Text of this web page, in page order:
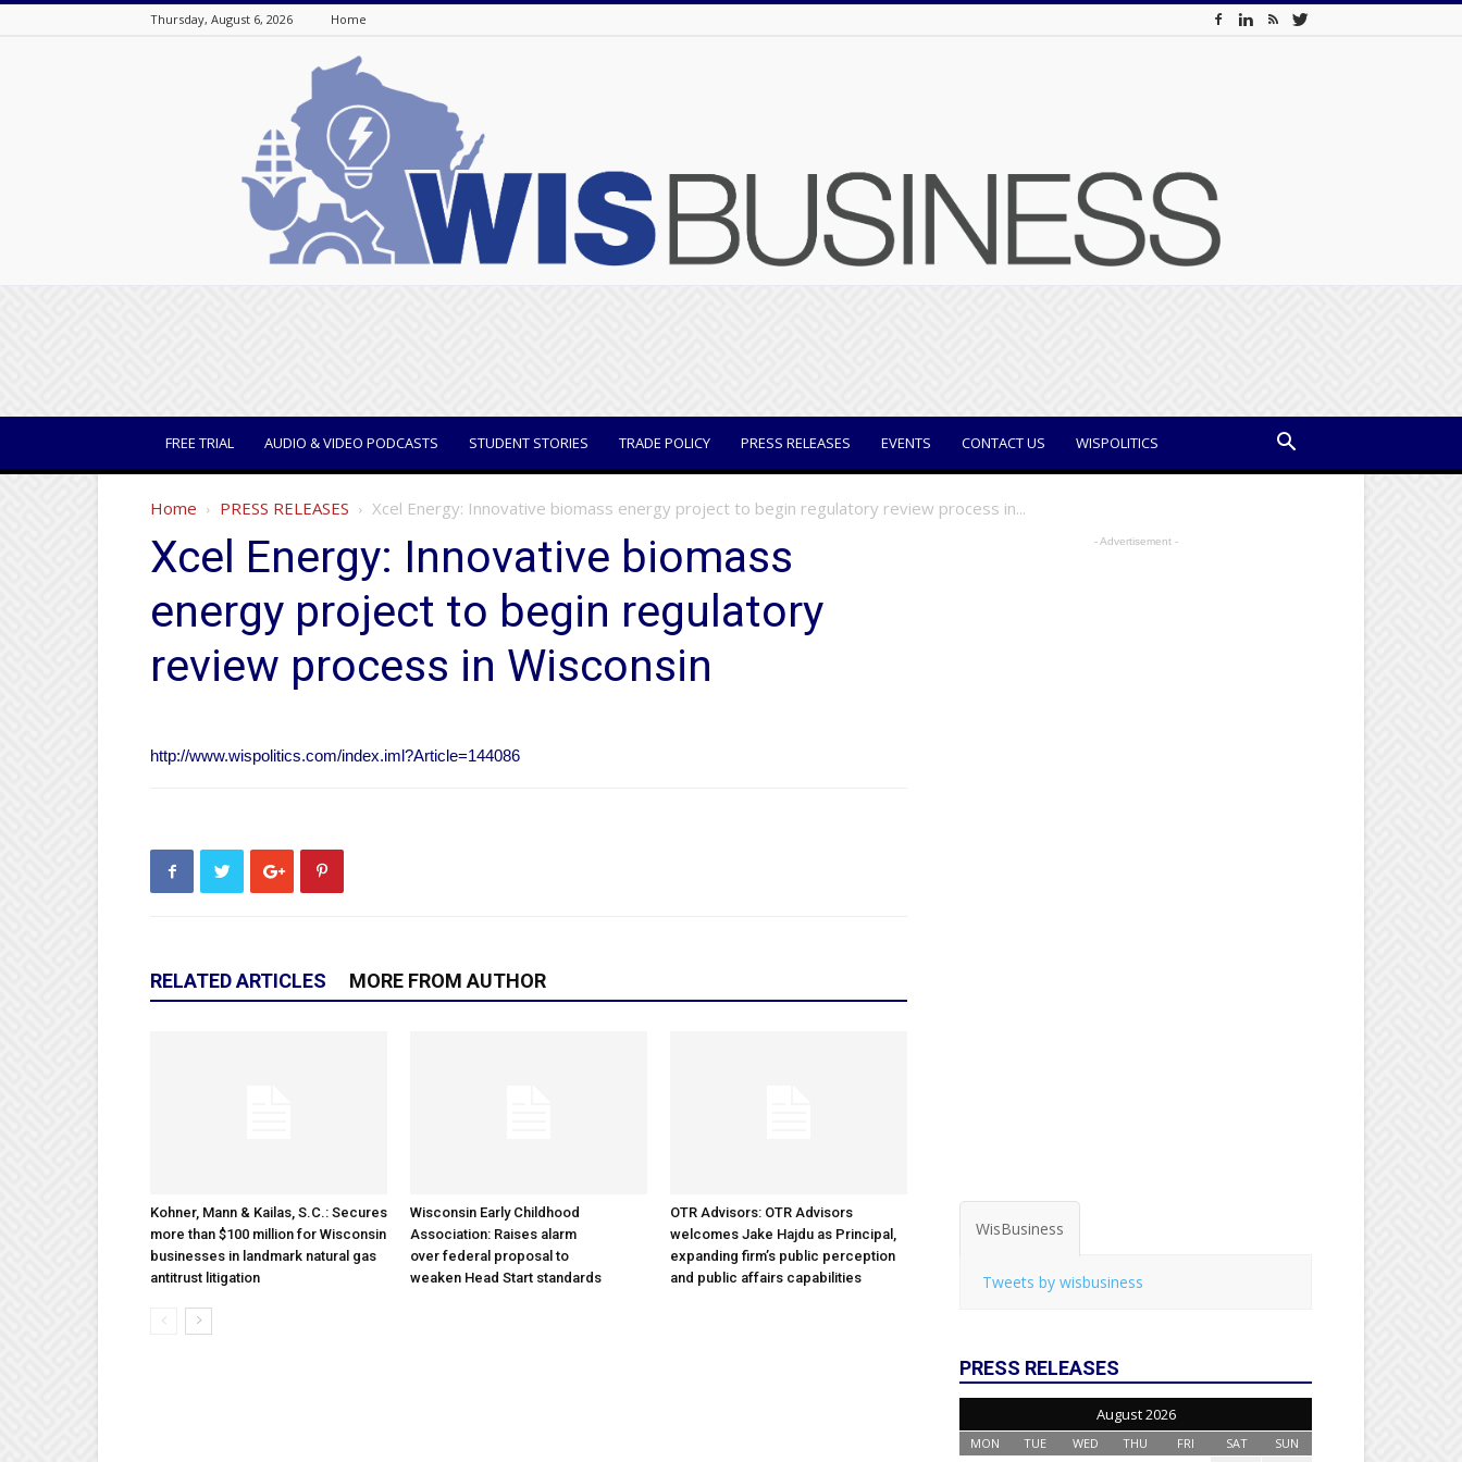
Thursday, August 6, 2026 Home
FREE TRIAL AUDIO & VIDEO PODCASTS STUDENT STORIES TRADE POLICY PRESS RELEASES EVENTS CONTACT US WISPOLITICS
Home PRESS RELEASES Xcel Energy: Innovative biomass energy project to begin regulatory review process in...
Xcel Energy: Innovative biomass
energy project to begin regulatory
review process in Wisconsin
http://www.wispolitics.com/index.iml?Article=144086
RELATED ARTICLES MORE FROM AUTHOR
Kohner, Mann & Kailas, S.C.: Secures
more than $100 million for Wisconsin
businesses in landmark natural gas
antitrust litigation
Wisconsin Early Childhood
Association: Raises alarm
over federal proposal to
weaken Head Start standards
OTR Advisors: OTR Advisors
welcomes Jake Hajdu as Principal,
expanding firm’s public perception
and public affairs capabilities
- Advertisement -
WisBusiness
Tweets by wisbusiness
PRESS RELEASES
August 2026
MON TUE WED THU FRI SAT SUN